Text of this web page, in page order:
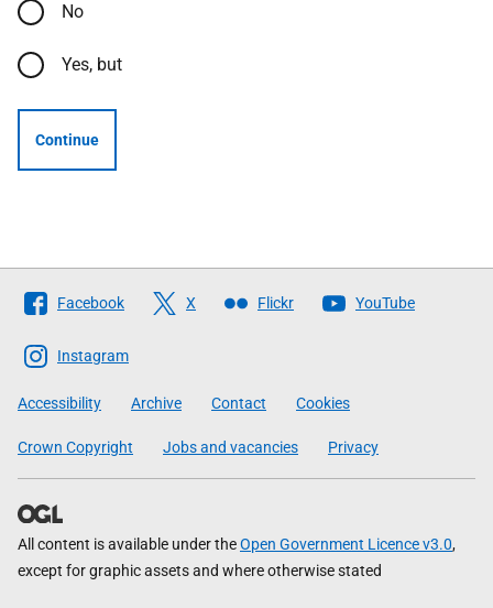
No
Yes, but
Continue
Follow
The
Scottish
Government
Facebook X Flickr YouTube
Instagram
Accessibility Archive Contact Cookies
Crown Copyright Jobs and vacancies Privacy
All content is available under theOpen Government Licence v3.0,
except for graphic assets and where otherwise stated